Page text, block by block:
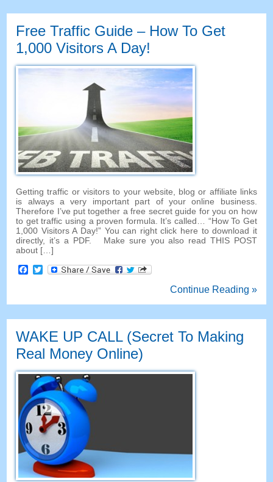
Free Traffic Guide – How To Get
1,000 Visitors A Day!
Getting traffic or visitors to your website, blog or affiliate links
is always a very important part of your online business.
Therefore I’ve put together a free secret guide for you on how
to get traffic using a proven formula. It’s called… “How To Get
1,000 Visitors A Day!” You can right click here to download it
directly, it’s a PDF. Make sure you also read THIS POST
about […]
Facebook
Twitter
Continue Reading »
WAKE UP CALL (Secret To Making
Real Money Online)